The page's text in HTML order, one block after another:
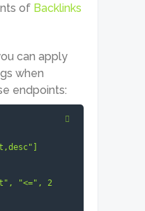
of Backlinks
can apply
when
endpoints:
"<=", 2